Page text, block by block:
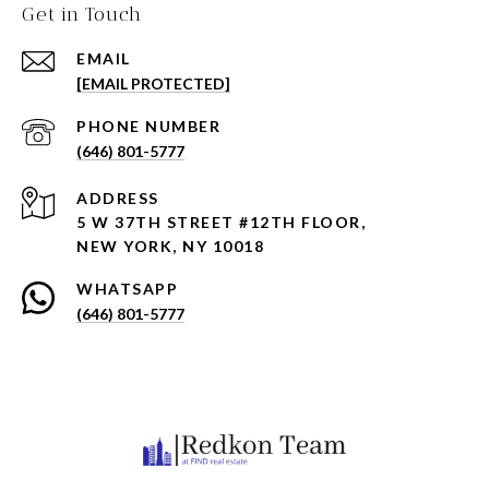
Get in Touch
EMAIL
[EMAIL PROTECTED]
PHONE NUMBER
(646) 801-5777
ADDRESS
5 W 37TH STREET #12TH FLOOR,
NEW YORK, NY 10018
WHATSAPP
(646) 801-5777